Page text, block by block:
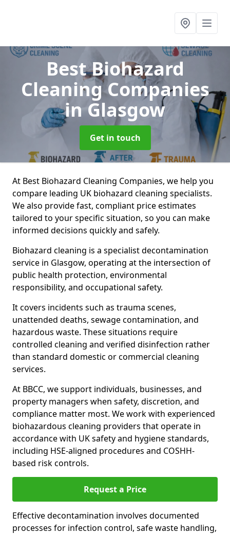
Best Biohazard
Cleaning Companies
in Glasgow
Get in touch
At Best Biohazard Cleaning Companies, we help you
compare leading UK biohazard cleaning specialists.
We also provide fast, compliant price estimates
tailored to your specific situation, so you can make
informed decisions quickly and safely.
Biohazard cleaning is a specialist decontamination
service in Glasgow, operating at the intersection of
public health protection, environmental
responsibility, and occupational safety.
It covers incidents such as trauma scenes,
unattended deaths, sewage contamination, and
hazardous waste. These situations require
controlled cleaning and verified disinfection rather
than standard domestic or commercial cleaning
services.
At BBCC, we support individuals, businesses, and
property managers when safety, discretion, and
compliance matter most. We work with experienced
biohazardous cleaning providers that operate in
accordance with UK safety and hygiene standards,
including HSE-aligned procedures and COSHH-
based risk controls.
Request a Price
Effective decontamination involves documented
processes for infection control, safe waste handling,